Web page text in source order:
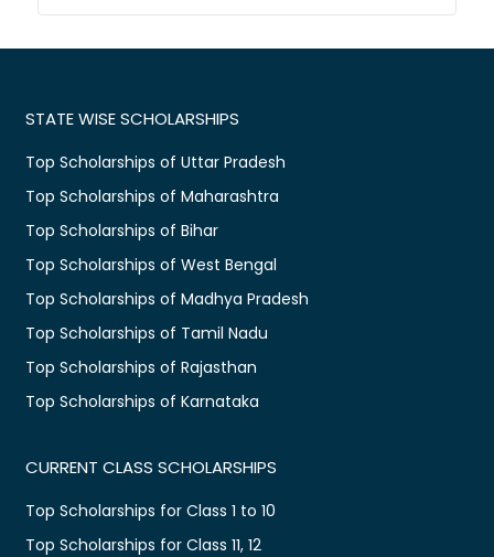
STATE WISE SCHOLARSHIPS
Top Scholarships of Uttar Pradesh
Top Scholarships of Maharashtra
Top Scholarships of Bihar
Top Scholarships of West Bengal
Top Scholarships of Madhya Pradesh
Top Scholarships of Tamil Nadu
Top Scholarships of Rajasthan
Top Scholarships of Karnataka
CURRENT CLASS SCHOLARSHIPS
Top Scholarships for Class 1 to 10
Top Scholarships for Class 11, 12